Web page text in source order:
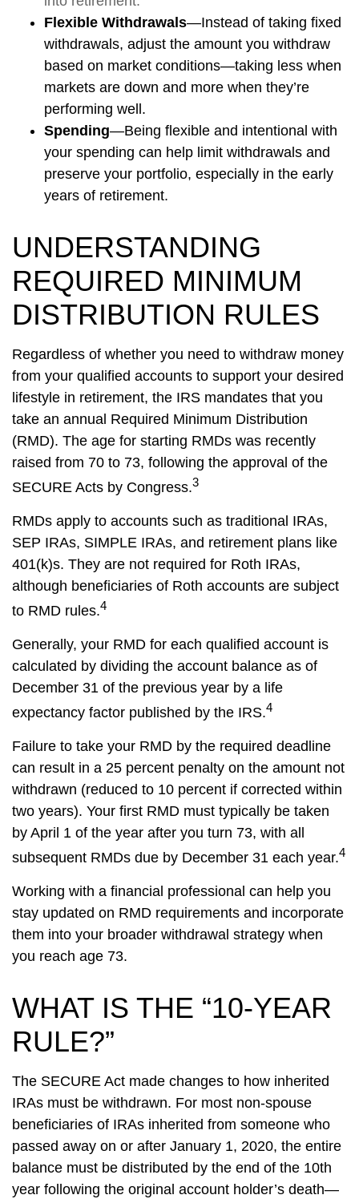
Flexible Withdrawals—Instead of taking fixed
withdrawals, adjust the amount you withdraw
based on market conditions—taking less when
markets are down and more when they’re
performing well.
Spending—Being flexible and intentional with
your spending can help limit withdrawals and
preserve your portfolio, especially in the early
years of retirement.
UNDERSTANDING
REQUIRED MINIMUM
DISTRIBUTION RULES
Regardless of whether you need to withdraw money
from your qualified accounts to support your desired
lifestyle in retirement, the IRS mandates that you
take an annual Required Minimum Distribution
(RMD). The age for starting RMDs was recently
raised from 70 to 73, following the approval of the
SECURE Acts by Congress.3
RMDs apply to accounts such as traditional IRAs,
SEP IRAs, SIMPLE IRAs, and retirement plans like
401(k)s. They are not required for Roth IRAs,
although beneficiaries of Roth accounts are subject
to RMD rules.4
Generally, your RMD for each qualified account is
calculated by dividing the account balance as of
December 31 of the previous year by a life
expectancy factor published by the IRS.4
Failure to take your RMD by the required deadline
can result in a 25 percent penalty on the amount not
withdrawn (reduced to 10 percent if corrected within
two years). Your first RMD must typically be taken
by April 1 of the year after you turn 73, with all
subsequent RMDs due by December 31 each year.4
Working with a financial professional can help you
stay updated on RMD requirements and incorporate
them into your broader withdrawal strategy when
you reach age 73.
WHAT IS THE “10-YEAR
RULE?”
The SECURE Act made changes to how inherited
IRAs must be withdrawn. For most non-spouse
beneficiaries of IRAs inherited from someone who
passed away on or after January 1, 2020, the entire
balance must be distributed by the end of the 10th
year following the original account holder’s death—